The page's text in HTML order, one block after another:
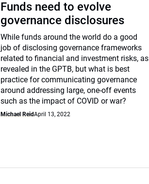
Funds need to evolve
governance disclosures
While funds around the world do a good
job of disclosing governance frameworks
related to financial and investment risks, as
revealed in the GPTB, but what is best
practice for communicating governance
around addressing large, one-off events
such as the impact of COVID or war?
Michael ReidApril 13, 2022